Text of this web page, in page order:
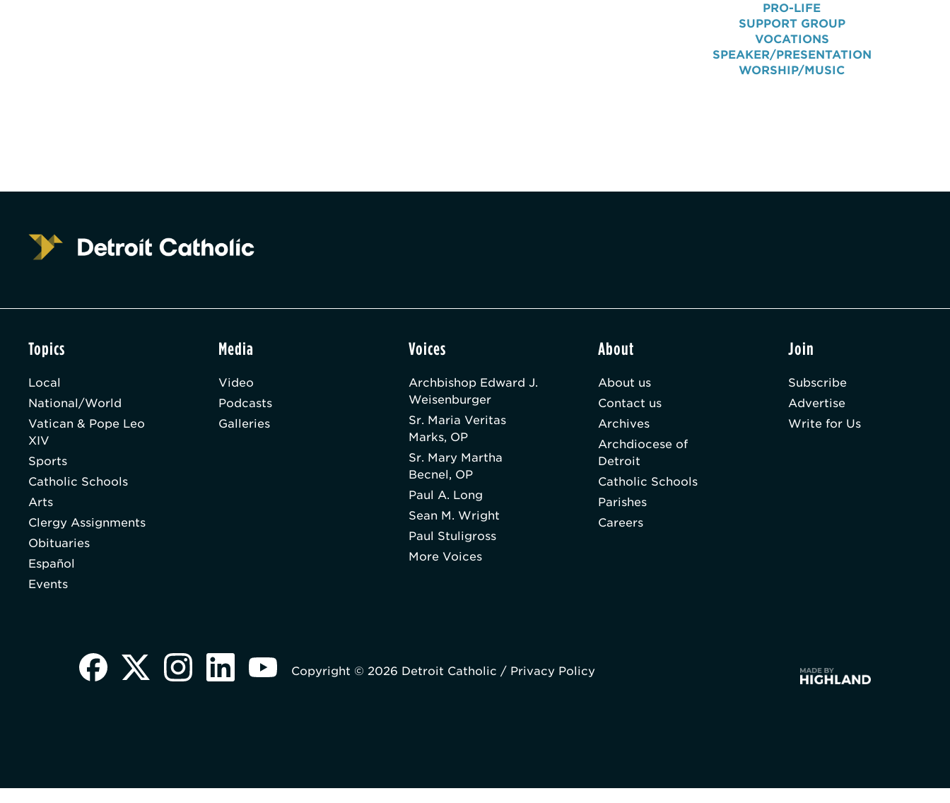
PRO-LIFE
SUPPORT GROUP
VOCATIONS
SPEAKER/PRESENTATION
WORSHIP/MUSIC
Topics
Local
National/World
Vatican & Pope Leo
XIV
Sports
Catholic Schools
Arts
Clergy Assignments
Obituaries
Español
Events
Media
Video
Podcasts
Galleries
Voices
Archbishop Edward J.
Weisenburger
Sr. Maria Veritas
Marks, OP
Sr. Mary Martha
Becnel, OP
Paul A. Long
Sean M. Wright
Paul Stuligross
More Voices
About
About us
Contact us
Archives
Archdiocese of
Detroit
Catholic Schools
Parishes
Careers
Join
Subscribe
Advertise
Write for Us
Copyright © 2026 Detroit Catholic / Privacy Policy